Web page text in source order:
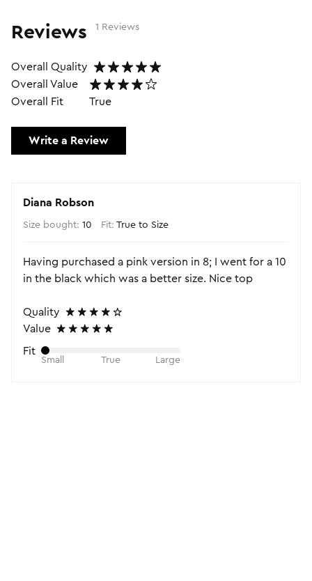
Reviews 1 Reviews
Overall Quality
Overall Value
Overall Fit
True
Write a Review
Diana Robson
Size bought: 10 Fit: True to Size
Having purchased a pink version in 8; I went for a 10
in the black which was a better size. Nice top
Quality
Value
Fit
Small True Large